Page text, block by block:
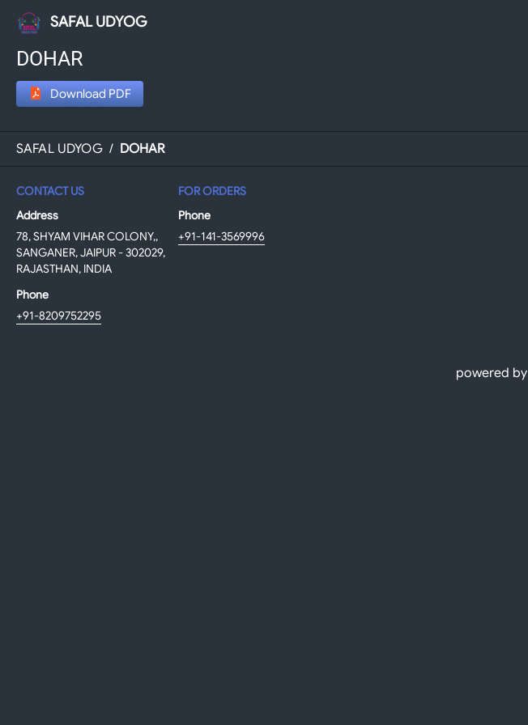
SAFAL UDYOG
DOHAR
Download PDF
SAFAL UDYOG / DOHAR
CONTACT US
Address
78, SHYAM VIHAR COLONY,,
SANGANER, JAIPUR - 302029,
RAJASTHAN, INDIA
Phone
+91-8209752295
FOR ORDERS
Phone
+91-141-3569996
powered by